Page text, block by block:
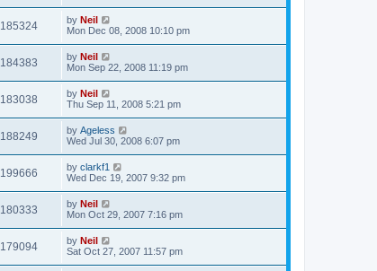
185324 by Neil
Mon Dec 08, 2008 10:10 pm
184383 by Neil
Mon Sep 22, 2008 11:19 pm
183038 by Neil
Thu Sep 11, 2008 5:21 pm
188249 by Ageless
Wed Jul 30, 2008 6:07 pm
199666 by clarkf1
Wed Dec 19, 2007 9:32 pm
180333 by Neil
Mon Oct 29, 2007 7:16 pm
179094 by Neil
Sat Oct 27, 2007 11:57 pm